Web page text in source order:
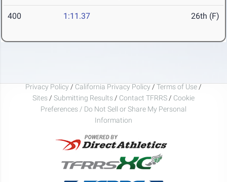
400 1:11.37 26th (F)
Privacy Policy / California Privacy Policy / Terms of Use /
Sites / Submitting Results / Contact TFRRS / Cookie
Preferences / Do Not Sell or Share My Personal
Information